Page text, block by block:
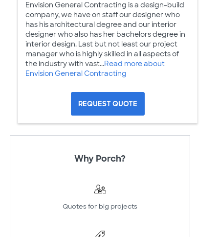
Envision General Contracting is a design-build
company, we have on staff our designer who
has his architectural degree and our interior
designer who also has her bachelors degree in
interior design. Last but not least our project
manager who is highly skilled in all aspects of
the industry with vast...Read more about
Envision General Contracting
REQUEST QUOTE
Why Porch?
Quotes for big projects